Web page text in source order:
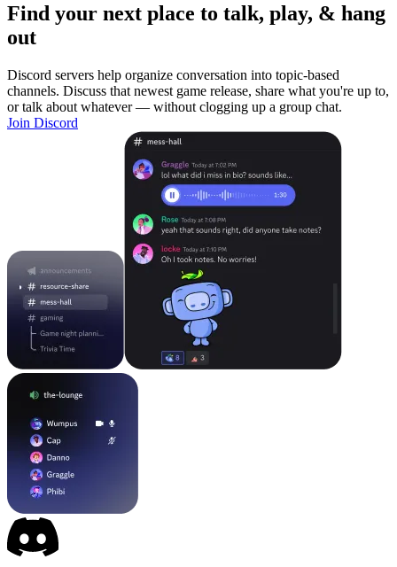
Find your next place to talk, play, & hang
out
Discord servers help organize conversation into topic-based
channels. Discuss that newest game release, share what you're up to,
or talk about whatever — without clogging up a group chat.
Join Discord